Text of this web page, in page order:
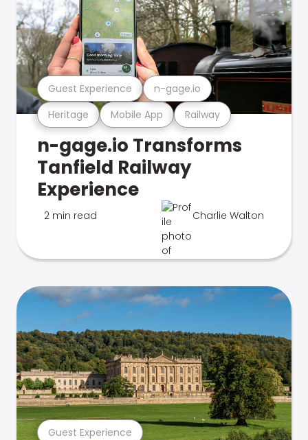
Heritage Mobile App Railway
Guest Experience n-gage.io
n-gage.io Transforms
Tanfield Railway
Experience
2 min read Charlie Walton
Guest Experience